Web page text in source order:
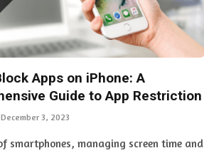
Apps on iPhone: A
Guide to App Restriction
December 3, 2023
smartphones, managing screen time and